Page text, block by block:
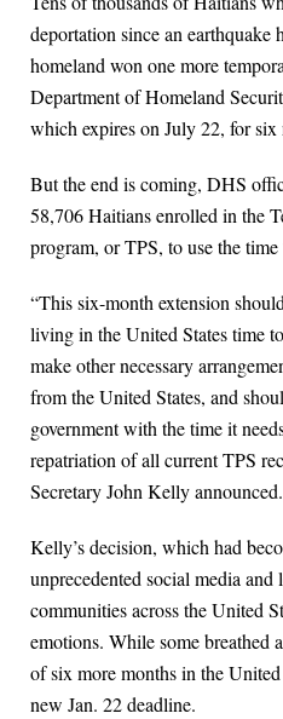
deportation since an earthquake
homeland won one more
Department of Homeland
which expires on July 22, for six
But the end is coming, DHS
58,706 Haitians enrolled in the
program, or TPS, to use the
“This six-month extension
living in the United States time
make other necessary
from the United States, and
government with the time it
repatriation of all current TPS
Secretary John Kelly announced.
Kelly’s decision, which had
unprecedented social media
communities across the United
emotions. While some breathed
of six more months in the
new Jan. 22 deadline.